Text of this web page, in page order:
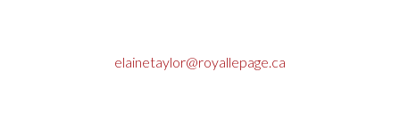
elainetaylor@royallepage.ca